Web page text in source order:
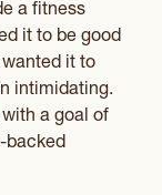
a fitness
it to be good
it to
intimidating.
a goal of
backed